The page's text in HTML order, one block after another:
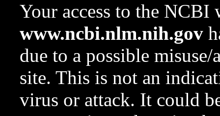
Your access to the NCBI
www.ncbi.nlm.nih.gov
due to a possible
site. This is not an
virus or attack. It could